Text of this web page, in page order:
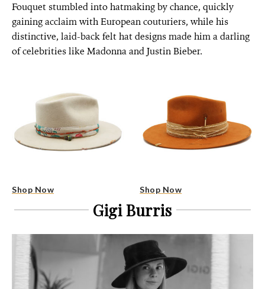
Fouquet stumbled into hatmaking by chance, quickly
gaining acclaim with European couturiers, while his
distinctive, laid-back felt hat designs made him a darling
of celebrities like Madonna and Justin Bieber.
Shop Now Shop Now
Gigi Burris